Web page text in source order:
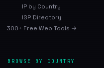
IP by Country
ISP Directory
300+ Free Web Tools →
BROWSE BY COUNTRY